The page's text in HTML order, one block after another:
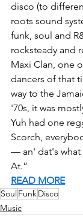
disco (to
roots sound
funk, soul and
rocksteady and
Maxi Clan, one
dancers of that
way to the
'70s, it was
Yuh had one
Scorch,
— an' dat's what
At.”
READ MORE
Soul FunkDisco
Music